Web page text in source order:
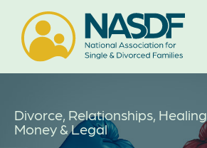
Divorce, Relationships, Healing
Money & Legal